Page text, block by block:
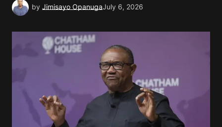
by Jimisayo OpanugaJuly 6, 2026